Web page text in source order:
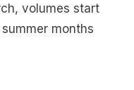
volumes start
months